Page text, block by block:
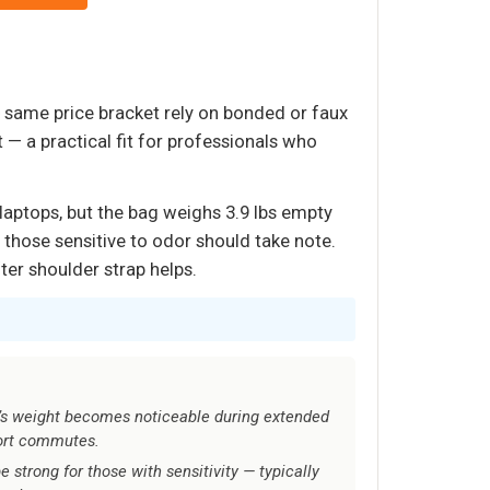
price bracket rely on bonded or faux
— a practical fit for professionals who
but the bag weighs 3.9 lbs empty
sensitive to odor should take note.
shoulder strap helps.
weight becomes noticeable during extended
commutes.
strong for those with sensitivity — typically